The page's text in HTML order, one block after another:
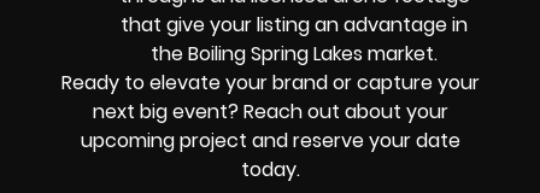
that give your listing an advantage in
the Boiling Spring Lakes market.
Ready to elevate your brand or capture your
next big event? Reach out about your
upcoming project and reserve your date
today.